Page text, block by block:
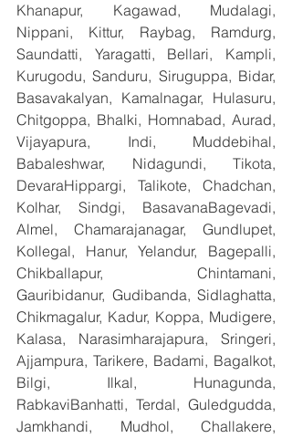
Khanapur, Kagawad, Mudalagi,
Nippani, Kittur, Raybag, Ramdurg,
Saundatti, Yaragatti, Bellari, Kampli,
Kurugodu, Sanduru, Siruguppa, Bidar,
Basavakalyan, Kamalnagar, Hulasuru,
Chitgoppa, Bhalki, Homnabad, Aurad,
Vijayapura, Indi, Muddebihal,
Babaleshwar, Nidagundi, Tikota,
DevaraHippargi, Talikote, Chadchan,
Kolhar, Sindgi, BasavanaBagevadi,
Almel, Chamarajanagar, Gundlupet,
Kollegal, Hanur, Yelandur, Bagepalli,
Chikballapur, Chintamani,
Gauribidanur, Gudibanda, Sidlaghatta,
Chikmagalur, Kadur, Koppa, Mudigere,
Kalasa, Narasimharajapura, Sringeri,
Ajjampura, Tarikere, Badami, Bagalkot,
Bilgi, Ilkal, Hunagunda,
RabkaviBanhatti, Terdal, Guledgudda,
Jamkhandi, Mudhol, Challakere,